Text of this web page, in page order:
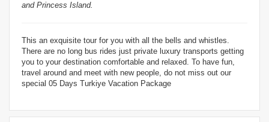
and Princess Island.
This an exquisite tour for you with all the bells and whistles.
There are no long bus rides just private luxury transports getting
you to your destination comfortable and relaxed. To have fun,
travel around and meet with new people, do not miss out our
special 05 Days Turkiye Vacation Package